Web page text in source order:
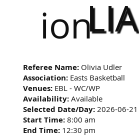
LIA
ion
Referee Name: Olivia Udler
Association: Easts Basketball
Venues: EBL - WC/WP
Availability: Available
Selected Date/Day: 2026-06-21
Start Time: 8:00 am
End Time: 12:30 pm